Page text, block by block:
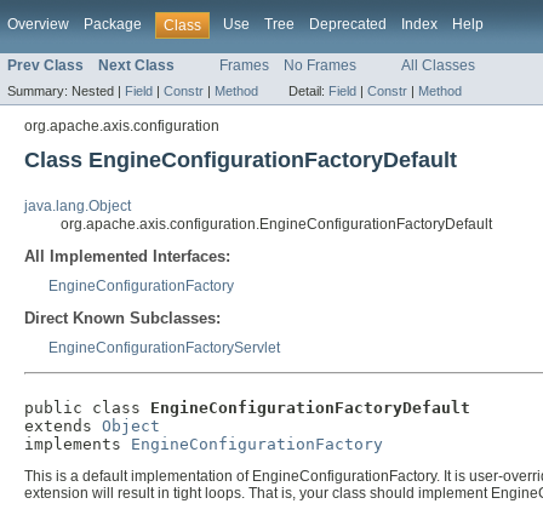
Overview Package Class Use Tree Deprecated Index Help
Prev Class Next Class Frames No Frames All Classes
Summary: Nested | Field | Constr | Method Detail: Field | Constr | Method
org.apache.axis.configuration
Class EngineConfigurationFactoryDefault
java.lang.Object
org.apache.axis.configuration.EngineConfigurationFactoryDefault
All Implemented Interfaces:
EngineConfigurationFactory
Direct Known Subclasses:
EngineConfigurationFactoryServlet
public class EngineConfigurationFactoryDefault
extends Object
implements EngineConfigurationFactory
This is a default implementation of EngineConfigurationFactory. It is user-
extension will result in tight loops. That is, your class should implement